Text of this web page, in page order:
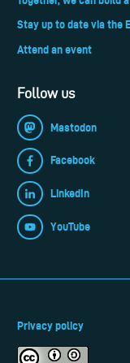
Stay up to date via the
Attend an event
Follow us
Mastodon
Facebook
LinkedIn
YouTube
Privacy policy